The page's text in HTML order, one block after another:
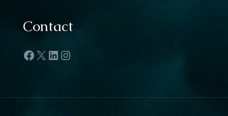
Contact
Facebook
X LinkedIn
Instagram